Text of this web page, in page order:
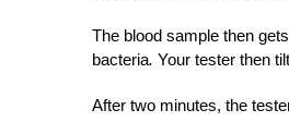
The blood sample then
bacteria. Your tester then
After two minutes, the